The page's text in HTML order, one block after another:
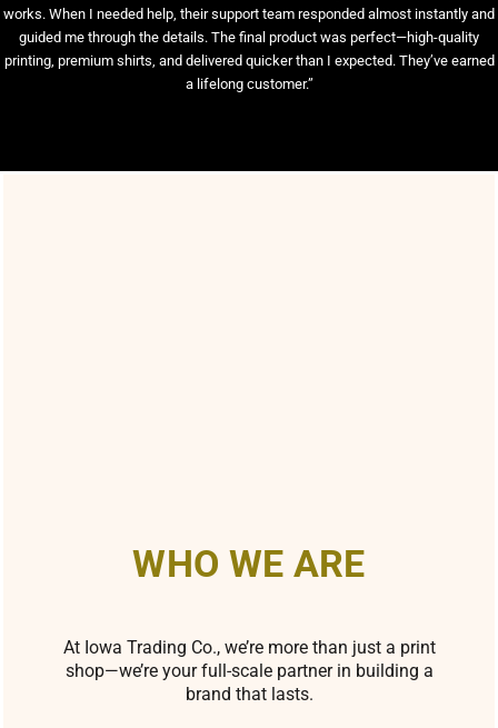
works. When I needed help, their support team responded almost instantly and
guided me through the details. The final product was perfect—high-quality
printing, premium shirts, and delivered quicker than I expected. They’ve earned
a lifelong customer.”
WHO WE ARE
At Iowa Trading Co., we’re more than just a print
shop—we’re your full-scale partner in building a
brand that lasts.